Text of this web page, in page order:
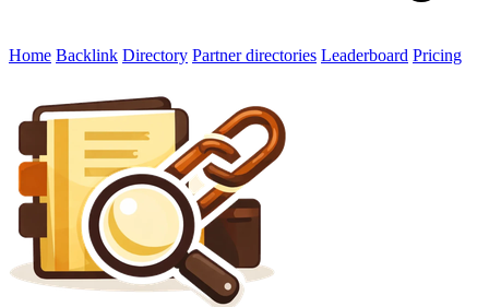
Home Backlink Directory Partner directories Leaderboard Pricing